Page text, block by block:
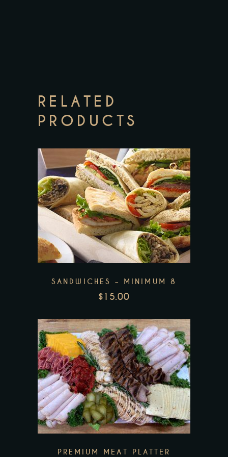
RELATED
PRODUCTS
This
product
has
multiple
variants.
be
chosen
on
the
product
page
SANDWICHES – MINIMUM 8
$15.00
PREMIUM MEAT PLATTER